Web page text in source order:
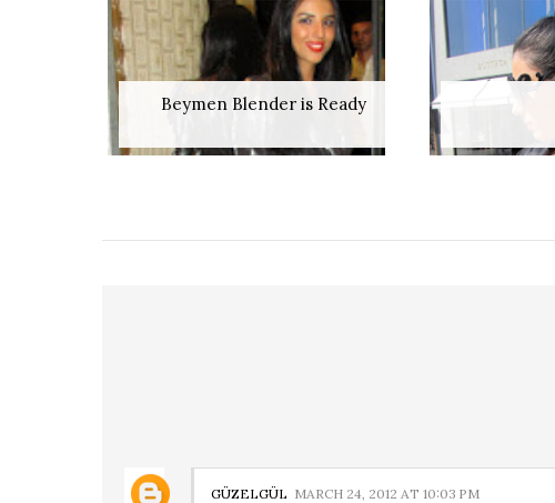
Beymen Blender is Ready
GÜZELGÜL MARCH 24, 2012 AT 10:03 PM